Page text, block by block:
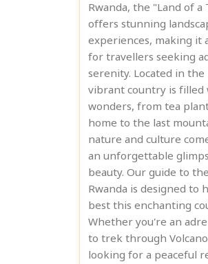
Rwanda, the "Land of a
offers stunning
experiences, making it
for travellers seeking
serenity. Located in
vibrant country is filled
wonders, from tea
home to the last
nature and culture
an unforgettable
beauty. Our guide to
Rwanda is designed to
best this enchanting
Whether you're an
to trek through
looking for a peaceful